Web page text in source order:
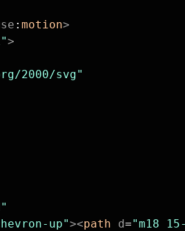
: motion>
>
2000/svg"
up"><path d="m18